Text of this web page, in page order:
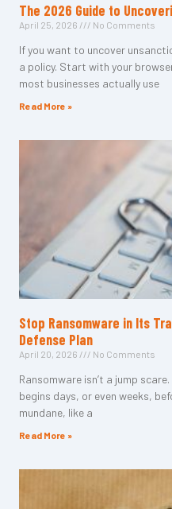
The 2026 Guide to
April 25, 2026 No Comments
If you want to uncover
a policy. Start with your
most businesses actually use
Read More »
Stop Ransomware in Its
Defense Plan
April 20, 2026 No Comments
Ransomware isn’t a jump
begins days, or even weeks,
mundane, like a
Read More »